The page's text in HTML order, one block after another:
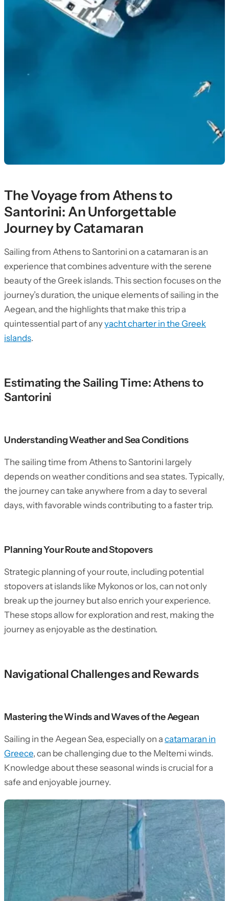
The Voyage from Athens to
Santorini: An Unforgettable
Journey by Catamaran
Sailing from Athens to Santorini on a catamaran is an
experience that combines adventure with the serene
beauty of the Greek islands. This section focuses on the
journey’s duration, the unique elements of sailing in the
Aegean, and the highlights that make this trip a
quintessential part of anyyacht charter in the Greek
islands.
Estimating the Sailing Time: Athens to
Santorini
Understanding Weather and Sea Conditions
The sailing time from Athens to Santorini largely
depends on weather conditions and sea states. Typically,
the journey can take anywhere from a day to several
days, with favorable winds contributing to a faster trip.
Planning Your Route and Stopovers
Strategic planning of your route, including potential
stopovers at islands like Mykonos or Ios, can not only
break up the journey but also enrich your experience.
These stops allow for exploration and rest, making the
journey as enjoyable as the destination.
Navigational Challenges and Rewards
Mastering the Winds and Waves of the Aegean
Sailing in the Aegean Sea, especially on a catamaran in
Greece, can be challenging due to the Meltemi winds.
Knowledge about these seasonal winds is crucial for a
safe and enjoyable journey.